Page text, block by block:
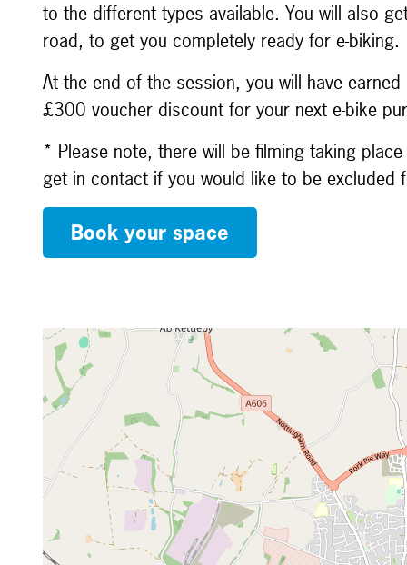
to the different types available. You will also
road, to get you completely ready for e-biking.
At the end of the session, you will have
£300 voucher discount for your next e-bike
* Please note, there will be filming taking
get in contact if you would like to be excluded
Book your space
Map